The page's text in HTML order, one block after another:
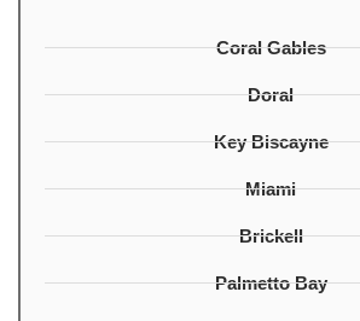
Coral Gables
Doral
Key Biscayne
Miami
Brickell
Palmetto Bay